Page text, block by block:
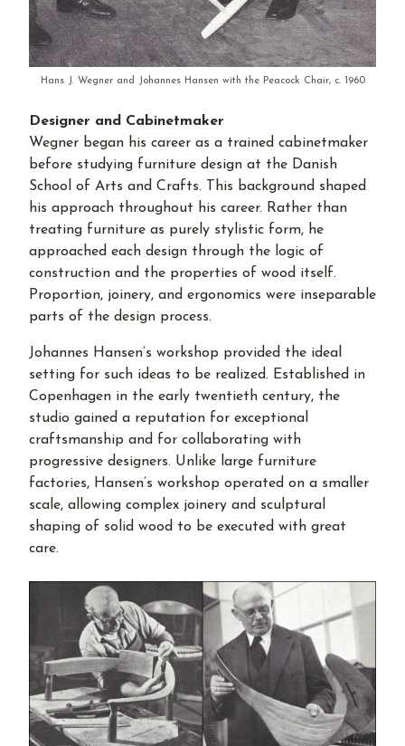
Hans J. Wegner and Johannes Hansen with the Peacock Chair, c. 1960
Designer and Cabinetmaker
Wegner began his career as a trained cabinetmaker
before studying furniture design at the Danish
School of Arts and Crafts. This background shaped
his approach throughout his career. Rather than
treating furniture as purely stylistic form, he
approached each design through the logic of
construction and the properties of wood itself.
Proportion, joinery, and ergonomics were inseparable
parts of the design process.
Johannes Hansen’s workshop provided the ideal
setting for such ideas to be realized. Established in
Copenhagen in the early twentieth century, the
studio gained a reputation for exceptional
craftsmanship and for collaborating with
progressive designers. Unlike large furniture
factories, Hansen’s workshop operated on a smaller
scale, allowing complex joinery and sculptural
shaping of solid wood to be executed with great
care.